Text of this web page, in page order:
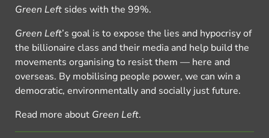
Green Left sides with the 99%.
Green Left’s goal is to expose the lies and hypocrisy of
the billionaire class and their media and help build the
movements organising to resist them — here and
overseas. By mobilising people power, we can win a
democratic, environmentally and socially just future.
Read more about Green Left.